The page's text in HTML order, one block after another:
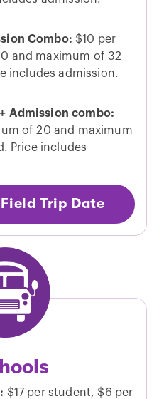
Combo:$10 per
and maximum of 32
includes admission.
Admission combo:
of 20 and maximum
Price includes
Trip Date
$17 per student, $6 per